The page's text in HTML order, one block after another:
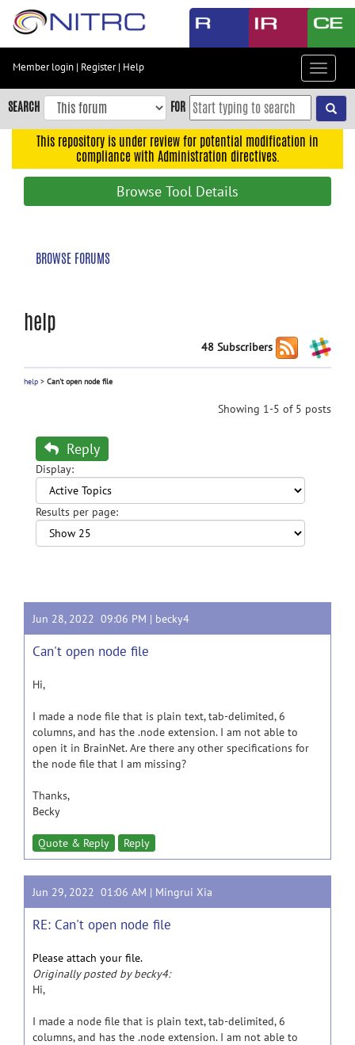
Skip
content
Skip
to
navigation
Member login | Register| Help
Toggle
SEARCH FOR
This repository is under review for potential modification in
compliance with Administration directives.
Browse Tool Details
BROWSE FORUMS
help
48 Subscribers
help > Can't open node file
Showing 1-5 of 5 posts
Reply
Display:
Results per page:
Jun 28, 2022 09:06 PM | becky4
Can't open node file
Hi,
I made a node file that is plain text, tab-delimited, 6
columns, and has the .node extension. I am not able to
open it in BrainNet. Are there any other specifications for
the node file that I am missing?
Thanks,
Becky
Quote & Reply Reply
Jun 29, 2022 01:06 AM | Mingrui Xia
RE: Can't open node file
Please attach your file.
Originally posted by becky4:
Hi,
I made a node file that is plain text, tab-delimited, 6
columns, and has the .node extension. I am not able to